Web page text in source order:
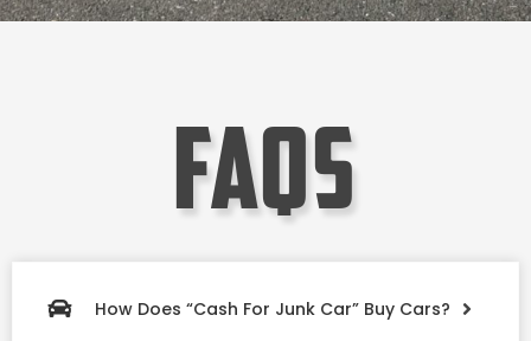
faqs
How Does “Cash For Junk Car” Buy Cars?